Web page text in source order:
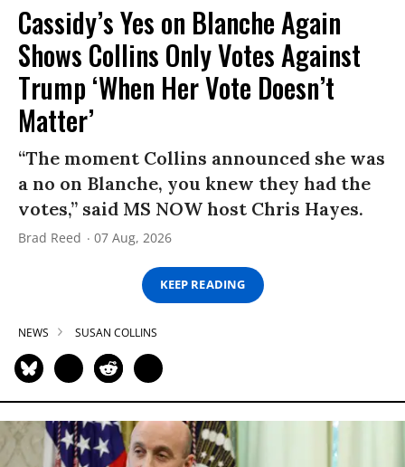
Cassidy’s Yes on Blanche Again
Shows Collins Only Votes Against
Trump ‘When Her Vote Doesn’t
Matter’
“The moment Collins announced she was
a no on Blanche, you knew they had the
votes,” said MS NOW host Chris Hayes.
Brad Reed 07 Aug, 2026
KEEP READING
NEWS SUSAN COLLINS